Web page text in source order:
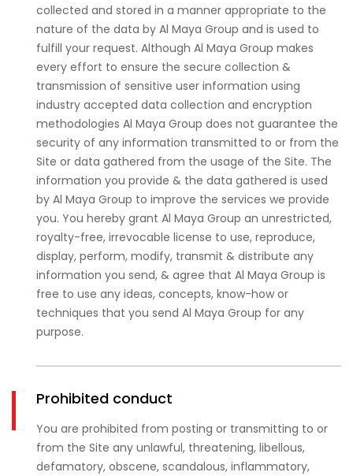
collected and stored in a manner appropriate to the
nature of the data by Al Maya Group and is used to
fulfill your request. Although Al Maya Group makes
every effort to ensure the secure collection &
transmission of sensitive user information using
industry accepted data collection and encryption
methodologies Al Maya Group does not guarantee the
security of any information transmitted to or from the
Site or data gathered from the usage of the Site. The
information you provide & the data gathered is used
by Al Maya Group to improve the services we provide
you. You hereby grant Al Maya Group an unrestricted,
royalty-free, irrevocable license to use, reproduce,
display, perform, modify, transmit & distribute any
information you send, & agree that Al Maya Group is
free to use any ideas, concepts, know-how or
techniques that you send Al Maya Group for any
purpose.
Prohibited conduct
You are prohibited from posting or transmitting to or
from the Site any unlawful, threatening, libellous,
defamatory, obscene, scandalous, inflammatory,